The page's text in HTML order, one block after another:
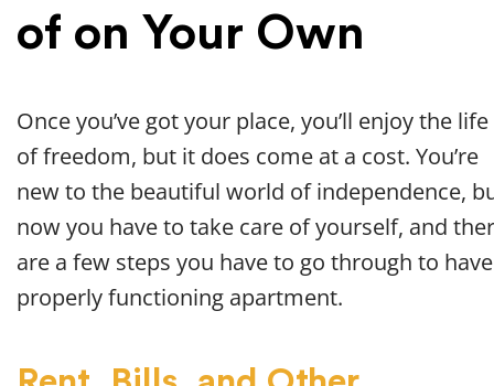
of on Your Own
Once you’ve got your place, you’ll enjoy the life
of freedom, but it does come at a cost. You’re
new to the beautiful world of independence,
now you have to take care of yourself, and
are a few steps you have to go through to
properly functioning apartment.